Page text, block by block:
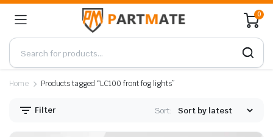
0
Home Products tagged “LC100 front fog lights”
Filter Sort: